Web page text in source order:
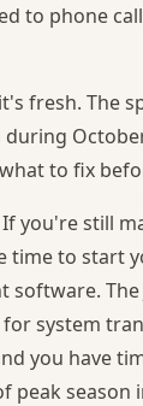
to phone
fresh. The
to fix
If you're still
time to start
software. The
system
you have
peak season